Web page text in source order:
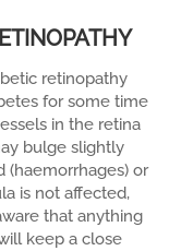
retinopathy
for some time
in the retina
bulge slightly
(haemorrhages) or
is not affected,
that anything
keep a close